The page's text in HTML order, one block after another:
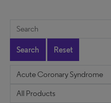
Search Reset